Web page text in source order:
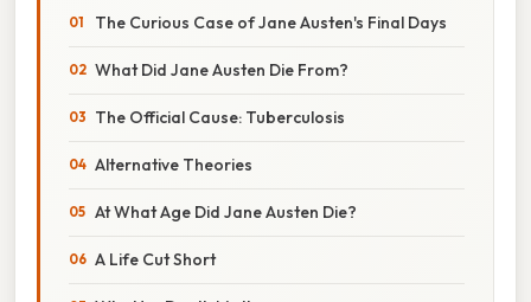
The Curious Case of Jane Austen's Final Days
What Did Jane Austen Die From?
The Official Cause: Tuberculosis
Alternative Theories
At What Age Did Jane Austen Die?
A Life Cut Short